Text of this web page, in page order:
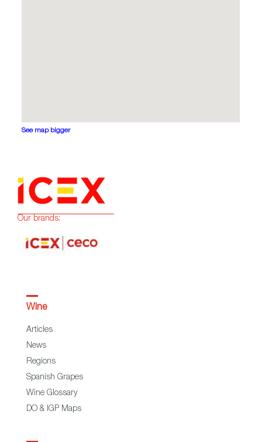
See map bigger
Our brands:
Wine
Articles
News
Regions
Spanish Grapes
Wine Glossary
DO & IGP Maps